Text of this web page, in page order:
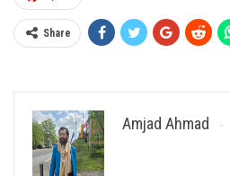
Share
Amjad Ahmad